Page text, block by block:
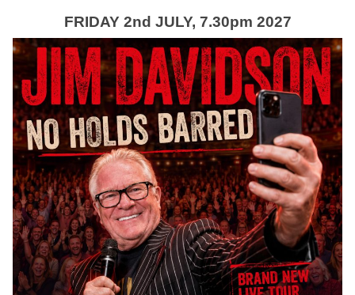
FRIDAY 2nd JULY, 7.30pm 2027